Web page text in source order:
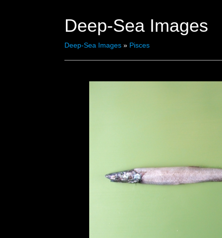
Deep-Sea Images
Deep-Sea Images » Pisces